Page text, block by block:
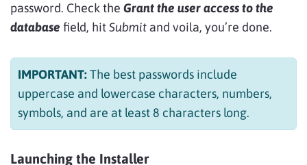
password. Check the Grant the user access to the
database field, hitSubmit and voila, you’re done.
IMPORTANT:The best passwords include
uppercase and lowercase characters, numbers,
symbols, and are at least 8 characters long.
Launching the Installer